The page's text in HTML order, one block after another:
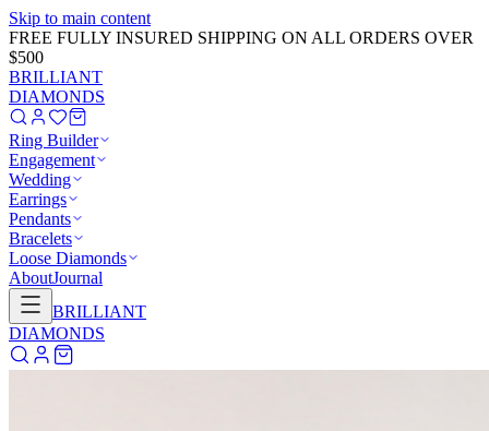
Skip to main content
GET 20% OFF NOW!Learn More→
BRILLIANT
DIAMONDS
Ring Builder
Engagement
Wedding
Earrings
Pendants
Bracelets
Loose Diamonds
About Journal
BRILLIANT
DIAMONDS